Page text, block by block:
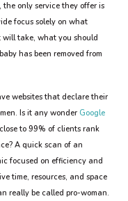
only service they offer is
focus solely on what
take, what you should
has been removed from
websites that declare their
Is it any wonder Google
to 99% of clients rank
A quick scan of an
focused on efficiency and
time, resources, and space
really be called pro-woman.